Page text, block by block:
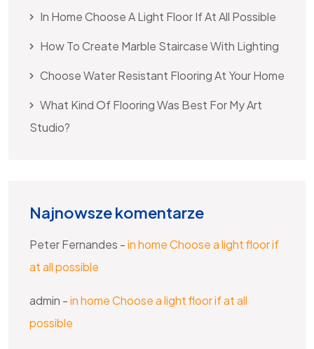
In Home Choose A Light Floor If At All Possible
How To Create Marble Staircase With Lighting
Choose Water Resistant Flooring At Your Home
What Kind Of Flooring Was Best For My Art
Studio?
Najnowsze komentarze
Peter Fernandes -in home Choose a light floor if
at all possible
admin -in home Choose a light floor if at all
possible